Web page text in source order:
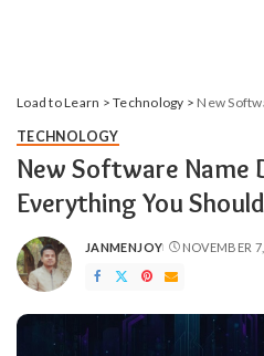
Load to Learn >Technology > New Software
TECHNOLOGY
New Software Name
Everything​‍​‌‍​‍‌​‍​‌‍​‍‌ You
POSTED
BY
JANMENJOY NOVEMBER